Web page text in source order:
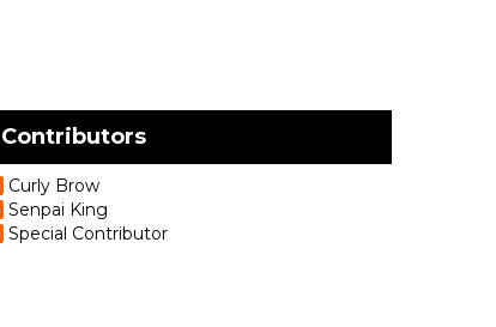
Contributors
Curly Brow
Senpai King
Special Contributor